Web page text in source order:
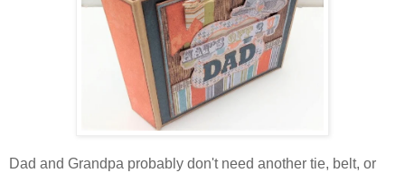
Dad and Grandpa probably don't need another tie, belt, or